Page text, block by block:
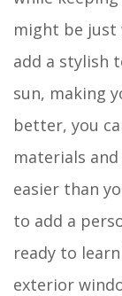
might be just
add a stylish
sun, making
better, you
materials
easier than
to add a
ready to
exterior